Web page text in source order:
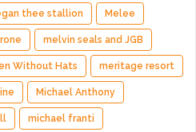
thee stallion Melee
melvin seals and JGB
Without Hats meritage resort
Michael Anthony
michael franti